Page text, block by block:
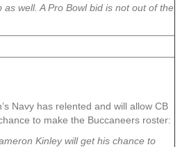
well. A Pro Bowl bid is not out of the
Navy has relented and will allow CB
to make the Buccaneers roster:
Kinley will get his chance to